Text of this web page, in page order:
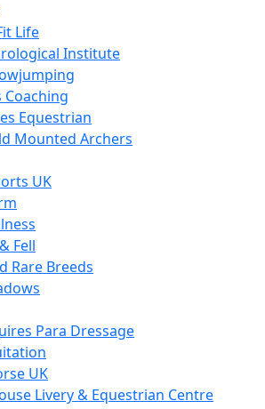
Life
Institute
Coaching
Equestrian
Mounted Archers
UK
Fell
Rare Breeds
Para Dressage
UK
Livery & Equestrian Centre